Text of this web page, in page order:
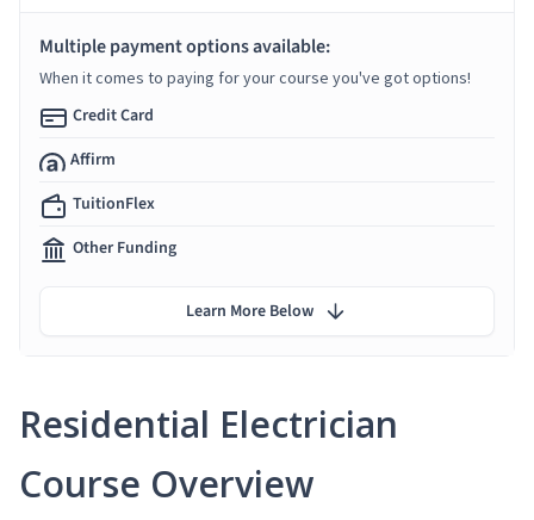
Residential Electrician
Course Overview
Multiple payment options available:
When it comes to paying for your course you've got options!
Credit Card
Affirm
TuitionFlex
Other Funding
Learn More Below